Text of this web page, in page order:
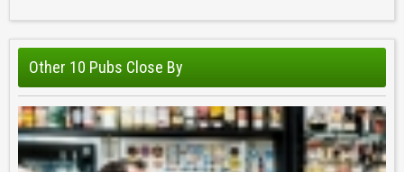
Other 10 Pubs Close By